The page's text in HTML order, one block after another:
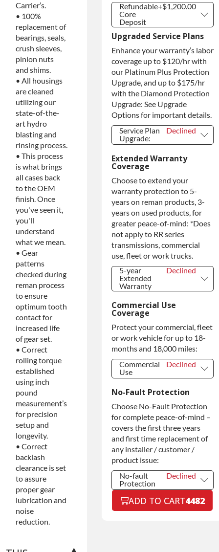
Refundable
Core
Deposit
+$1,200.00
Refundable
Core
Deposit
+$1,200.00
Purchase
Core / No
Core to
Return
+$1,200.00
Upgraded Service Plans
Enhance your warranty’s labor
coverage up to $120/hr with
our Platinum Plus Protection
Upgrade, and up to $175/hr
with the Diamond Protection
Upgrade: See Upgrade
Options for important details.
Service Plan
Upgrade:
Declined
Upgrade:
PLATINUM
Upgrade
Diamond
Protection
Upgrade
+$349.00
Extended Warranty
Coverage
Choose to extend your
warranty protection to 5-
years on reman products, 3-
years on used products, for
greater peace-of-mind: *Does
not apply to RR series
transmissions, commercial
use, fleet or work trucks.
5-year
Extended
Warranty
Declined
Extended
Warranty
5-year
Extended
Warranty
Commercial Use
Coverage
Protect your commercial, fleet
or work vehicle for up to 18-
months and 18,000 miles:
Commercial
Use
Declined
Use
Commercial
Use
+$200.00
No-Fault Protection
Choose No-Fault Protection
for complete peace-of-mind –
covers the first three years
and first time replacement of
any installer / customer /
product issue:
No-fault
Protection
Declined
No-fault
Protection
ADD TO CART4482
Carrier’s.
• 100%
replacement of
bearings, seals,
crush sleeves,
pinion nuts
and shims.
• All housings
are cleaned
utilizing our
state-of-the-
art hydro
blasting and
rinsing process.
• This process
is what brings
all cases back
to the OEM
finish. Once
you've seen it,
you'll
understand
what we mean.
• Gear
patterns
checked during
reman process
to ensure
optimum tooth
contact for
increased life
of gear set.
• Correct
rolling torque
established
using inch
pound
measurement’s
for precision
setup and
longevity.
• Correct
backlash
clearance is set
to assure
proper gear
lubrication and
noise
reduction.